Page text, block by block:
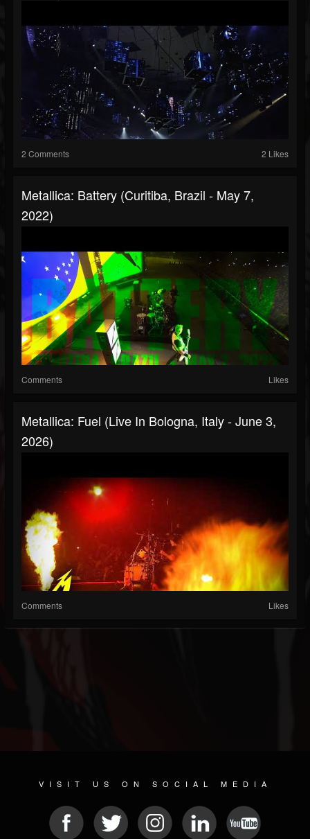
2 Comments 2 Likes
Metallica: Battery (Curitiba, Brazil - May 7,
2022)
Comments Likes
Metallica: Fuel (Live In Bologna, Italy - June 3,
2026)
Comments Likes
VISIT US ON SOCIAL MEDIA